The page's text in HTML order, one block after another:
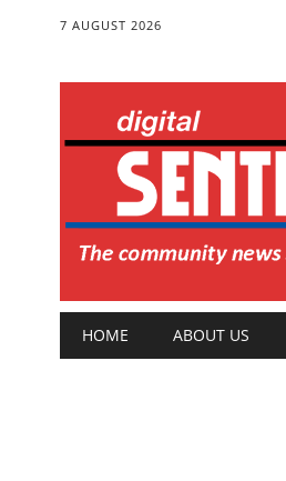
7 AUGUST 2026
Main menu
HOME ABOUT US